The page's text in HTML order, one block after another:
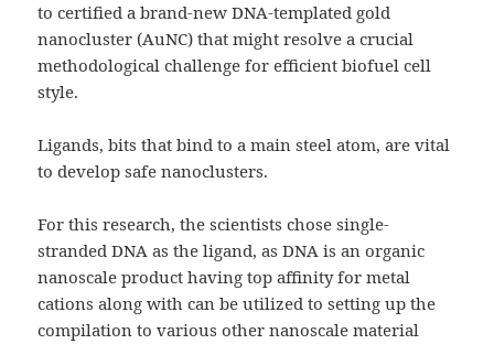
to certified a brand-new DNA-templated gold
nanocluster (AuNC) that might resolve a crucial
methodological challenge for efficient biofuel cell
style.
Ligands, bits that bind to a main steel atom, are vital
to develop safe nanoclusters.
For this research, the scientists chose single-
stranded DNA as the ligand, as DNA is an organic
nanoscale product having top affinity for metal
cations along with can be utilized to setting up the
compilation to various other nanoscale material